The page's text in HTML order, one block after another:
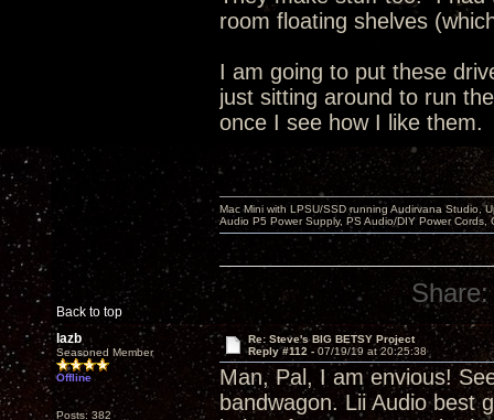
room floating shelves
I am going to put these
just sitting around to run
once I see how I like them.
Back to top
Mac Mini with LPSU/SSD running Audirvana Studio,
Audio P5 Power Supply, PS Audio/DIY Power
Share:
lazb
Seasoned Member
Offline
Posts: 382
Re: Steve's BIG BETSY Project
Reply #112 - 07/19/19 at 20:25:38
Man, Pal, I am envious!
bandwagon. Lii Audio best